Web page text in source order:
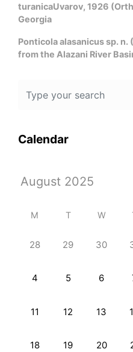
turanicaUvarov, 1926
Georgia
Ponticola alasanicus sp.
from the Alazani River
Calendar
M T W
28 29 30
4 5 6
11 12 13
18 19 20